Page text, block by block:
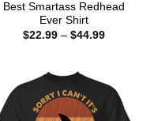
Best Smartass Redhead
Ever Shirt
$22.99 – $44.99Price